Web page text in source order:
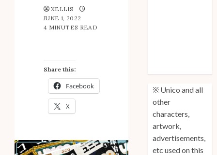
Share this:
Facebook
X
XELLIS
JUNE 1, 2022
4 MINUTES READ
※ Unico and all
other
characters,
artwork,
advertisements,
etc used on this